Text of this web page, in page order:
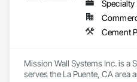
Mission Wall Systems Inc. is a
serves the La Puente, CA area